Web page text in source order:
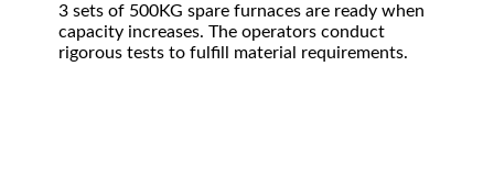
3 sets of 500KG spare furnaces are ready when
capacity increases. The operators conduct
rigorous tests to fulfill material requirements.